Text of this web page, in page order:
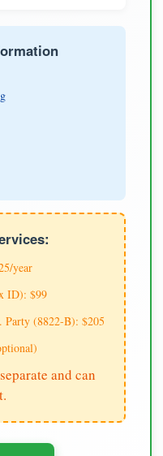
year
ID): $99
Party (8822-B): $205
and can